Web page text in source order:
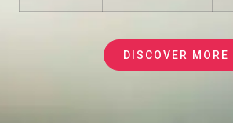
DISCOVER MORE